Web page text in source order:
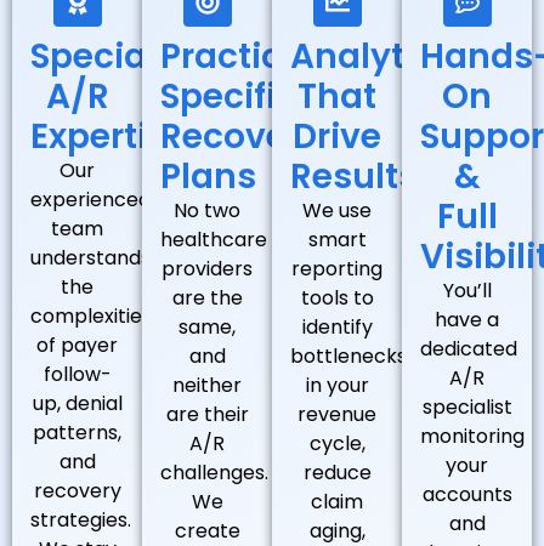
Specialized
A/R
Expertise
Our
experienced
team
understands
the
complexities
of payer
follow-
up, denial
patterns,
and
recovery
strategies.
Practice-
Specific
Recovery
Plans
No two
healthcare
providers
are the
same,
and
neither
are their
A/R
challenges.
We
create
Analytics
That
Drive
Results
We use
smart
reporting
tools to
identify
bottlenecks
in your
revenue
cycle,
reduce
claim
aging,
On
&
Full
You’ll
have a
dedicated
A/R
specialist
monitoring
your
accounts
and